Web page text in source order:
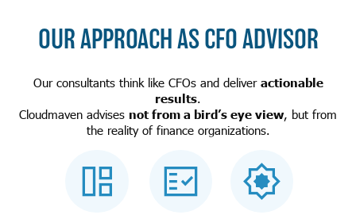
OUR APPROACH AS CFO ADVISOR
Our consultants think like CFOs and deliver actionable
results.
Cloudmaven advises not from a bird’s eye view, but from
the reality of finance organizations.